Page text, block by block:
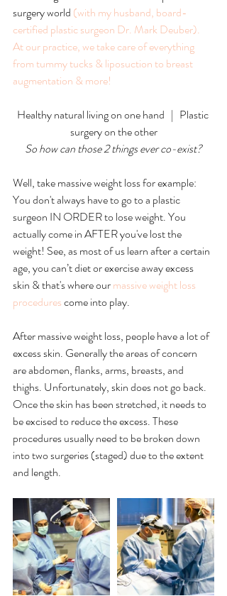
surgery world (with my husband, board-
certified plastic surgeon Dr. Mark Deuber).
At our practice, we take care of everything
from tummy tucks & liposuction to breast
augmentation & more!
Healthy natural living on one hand   |   Plastic
surgery on the other
So how can those 2 things ever co-exist?
Well, take massive weight loss for example:
You don't always have to go to a plastic
surgeon IN ORDER to lose weight. You
actually come in AFTER you've lost the
weight! See, as most of us learn after a certain
age, you can’t diet or exercise away excess
skin & that's where our massive weight loss
procedures come into play.
After massive weight loss, people have a lot of
excess skin. Generally the areas of concern
are abdomen, flanks, arms, breasts, and
thighs. Unfortunately, skin does not go back.
Once the skin has been stretched, it needs to
be excised to reduce the excess. These
procedures usually need to be broken down
into two surgeries (staged) due to the extent
and length.